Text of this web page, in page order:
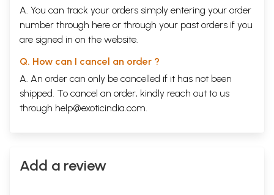
A. You can track your orders simply entering your order
number through here or through your past orders if you
are signed in on the website.
Q. How can I cancel an order ?
A. An order can only be cancelled if it has not been
shipped. To cancel an order, kindly reach out to us
through help@exoticindia.com.
Add a review